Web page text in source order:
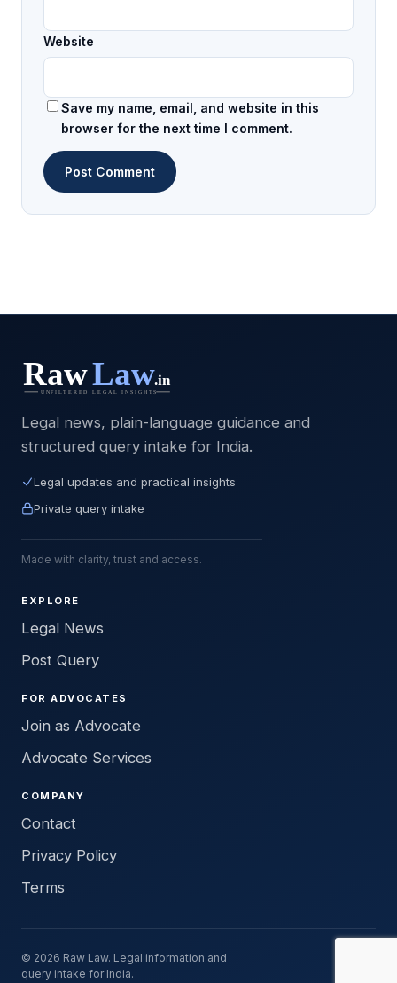
Website
Save my name, email, and website in this
browser for the next time I comment.
Legal news, plain-language guidance and
structured query intake for India.
Legal updates and practical insights
Private query intake
Made with clarity, trust and access.
EXPLORE
Legal News
Post Query
FOR ADVOCATES
Join as Advocate
Advocate Services
COMPANY
Contact
Privacy Policy
Terms
© 2026 Raw Law. Legal information and
query intake for India.